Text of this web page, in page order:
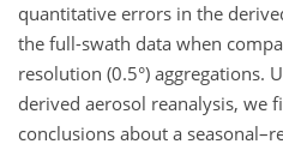
quantitative errors in the
the full-swath data when
resolution (0.5°) aggregations.
derived aerosol reanalysis, we
conclusions about a